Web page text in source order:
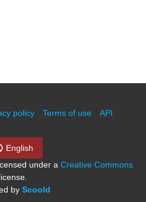
policy Terms of use API
English
under a Creative Commons
license.
byScoold